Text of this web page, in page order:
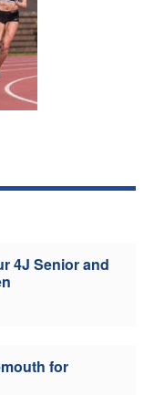
4J Senior and
for